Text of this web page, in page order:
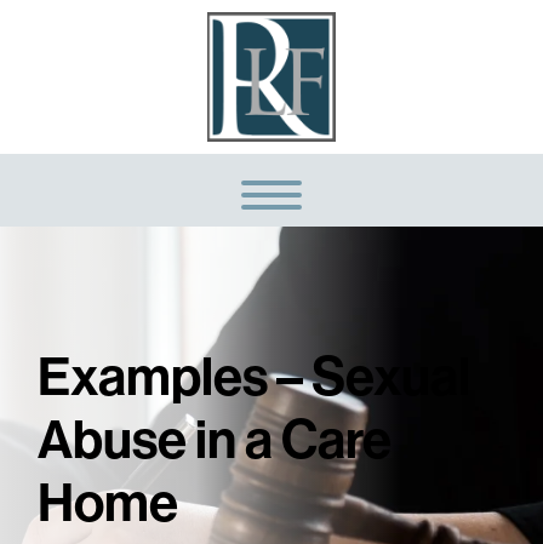
Examples – Sexual
Abuse in a Care
Home